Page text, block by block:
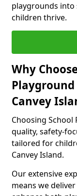
playgrounds into
children thrive.
Why
Canvey
Choosing
quality, safety-
tailored for
Canvey Island.
Our extensive
means we